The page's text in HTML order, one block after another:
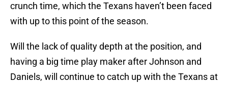
crunch time, which the Texans haven’t been faced
with up to this point of the season.
Will the lack of quality depth at the position, and
having a big time play maker after Johnson and
Daniels, will continue to catch up with the Texans at